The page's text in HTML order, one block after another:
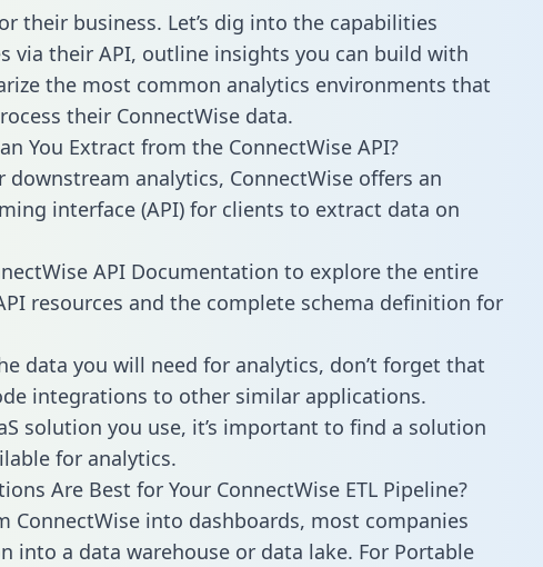
their business. Let’s dig into the capabilities
via their API, outline insights you can build with
the most common analytics environments that
their ConnectWise data.
You Extract from the ConnectWise API?
downstream analytics, ConnectWise offers an
interface (API) for clients to extract data on
API Documentation to explore the entire
resources and the complete schema definition for
data you will need for analytics, don’t forget that
integrations to other similar applications.
solution you use, it’s important to find a solution
for analytics.
Are Best for Your ConnectWise ETL Pipeline?
ConnectWise into dashboards, most companies
into a data warehouse or data lake. For Portable